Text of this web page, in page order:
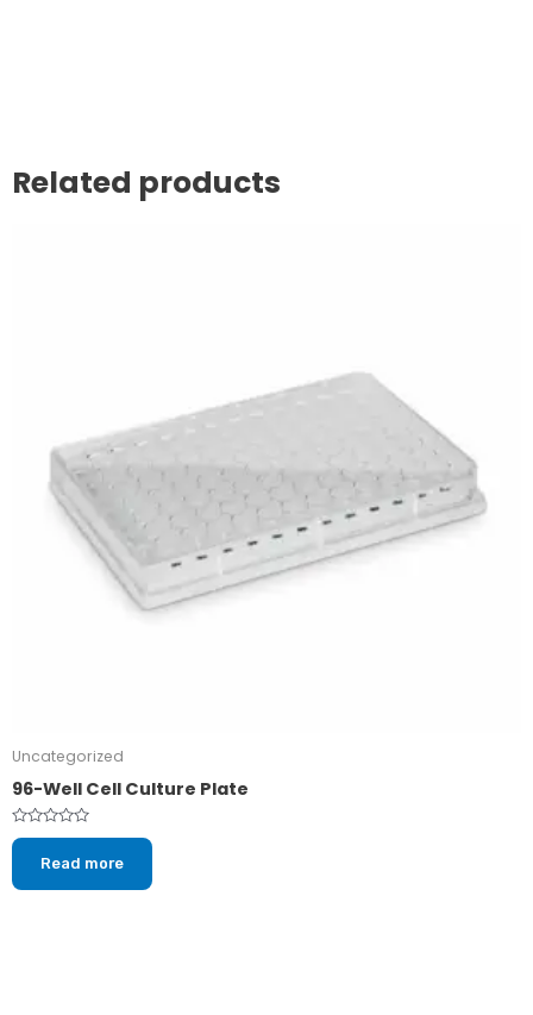
Related products
Uncategorized
96-Well Cell Culture Plate
Rated
0
of
5
Read more